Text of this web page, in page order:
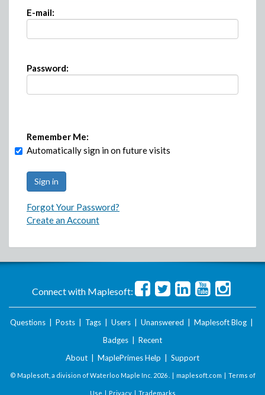
E-mail:
Password:
Remember Me:
Automatically sign in on future visits
Forgot Your Password?
Create an Account
Connect with Maplesoft:
Questions Posts Tags Users Unanswered Maplesoft Blog
Badges
Recent
About
MaplePrimes Help Support
© Maplesoft, a division of Waterloo Maple Inc. 2026 . | maplesoft.com | Terms of
Use | Privacy| Trademarks